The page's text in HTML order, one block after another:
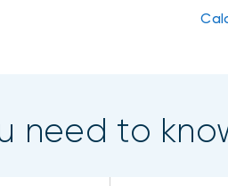
need to